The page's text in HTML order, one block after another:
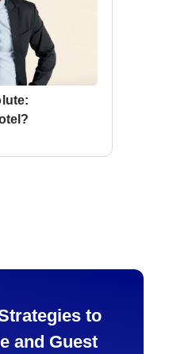
to
and Guest